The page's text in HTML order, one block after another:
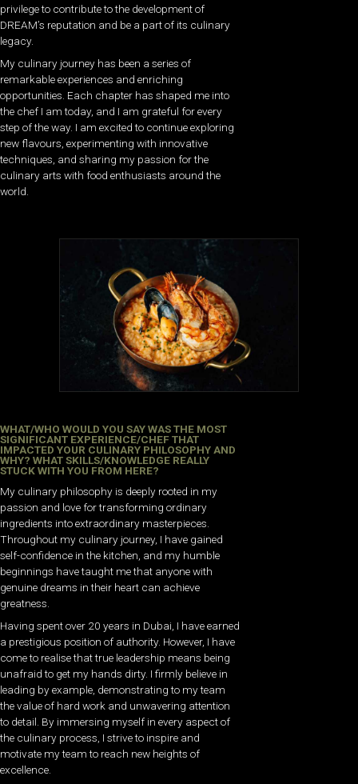
privilege to contribute to the development of
DREAM’s reputation and be a part of its culinary
legacy.
My culinary journey has been a series of
remarkable experiences and enriching
opportunities. Each chapter has shaped me into
the chef I am today, and I am grateful for every
step of the way. I am excited to continue exploring
new flavours, experimenting with innovative
techniques, and sharing my passion for the
culinary arts with food enthusiasts around the
world.
WHAT/WHO WOULD YOU SAY WAS THE MOST
SIGNIFICANT EXPERIENCE/CHEF THAT
IMPACTED YOUR CULINARY PHILOSOPHY AND
WHY? WHAT SKILLS/KNOWLEDGE REALLY
STUCK WITH YOU FROM HERE?
My culinary philosophy is deeply rooted in my
passion and love for transforming ordinary
ingredients into extraordinary masterpieces.
Throughout my culinary journey, I have gained
self-confidence in the kitchen, and my humble
beginnings have taught me that anyone with
genuine dreams in their heart can achieve
greatness.
Having spent over 20 years in Dubai, I have earned
a prestigious position of authority. However, I have
come to realise that true leadership means being
unafraid to get my hands dirty. I firmly believe in
leading by example, demonstrating to my team
the value of hard work and unwavering attention
to detail. By immersing myself in every aspect of
the culinary process, I strive to inspire and
motivate my team to reach new heights of
excellence.